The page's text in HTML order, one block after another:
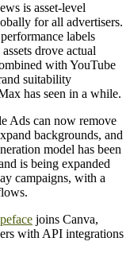
is asset-level
for all advertisers.
labels
drove actual
with YouTube
suitability
has seen in a while.
Ads can now remove
backgrounds, and
model has been
is being expanded
campaigns, with a
joins Canva,
with API integrations